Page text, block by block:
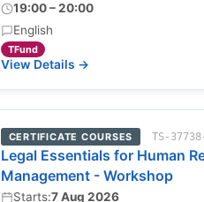
19:00 – 20:00
English
TFund
View Details →
CERTIFICATE COURSES TS-
Legal Essentials for Human
Management - Workshop
Starts:7 Aug 2026